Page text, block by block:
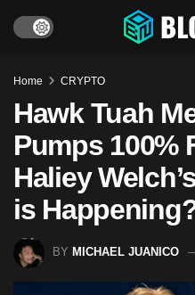
Home CRYPTO
Hawk Tuah
Pumps 100%
Haliey
is
BY MICHAEL JUANICO